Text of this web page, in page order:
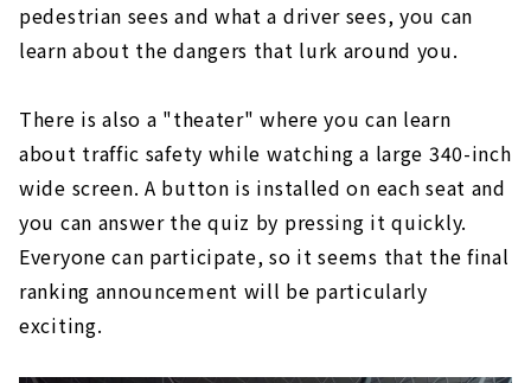
pedestrian sees and what a driver sees, you can
learn about the dangers that lurk around you.
There is also a "theater" where you can learn
about traffic safety while watching a large 340-inch
wide screen. A button is installed on each seat and
you can answer the quiz by pressing it quickly.
Everyone can participate, so it seems that the final
ranking announcement will be particularly
exciting.